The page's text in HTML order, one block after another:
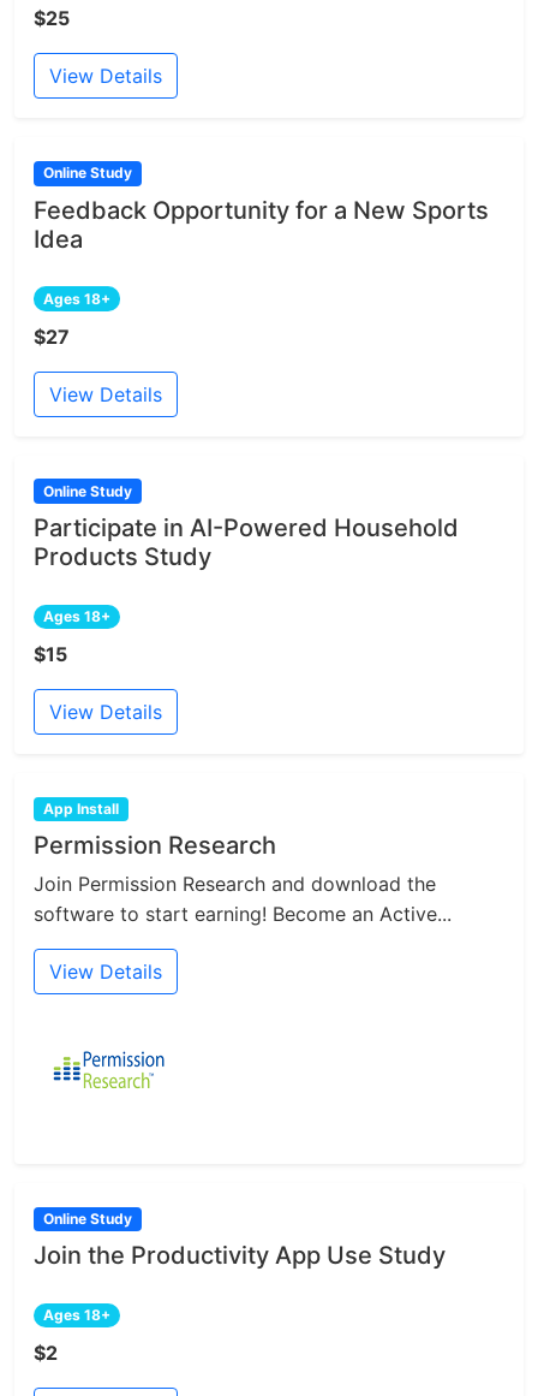
$25
View Details
Online Study
Feedback Opportunity for a New Sports
Idea
Ages 18+
$27
View Details
Online Study
Participate in AI-Powered Household
Products Study
Ages 18+
$15
View Details
App Install
Permission Research
Join Permission Research and download the
software to start earning! Become an Active...
View Details
Online Study
Join the Productivity App Use Study
Ages 18+
$2